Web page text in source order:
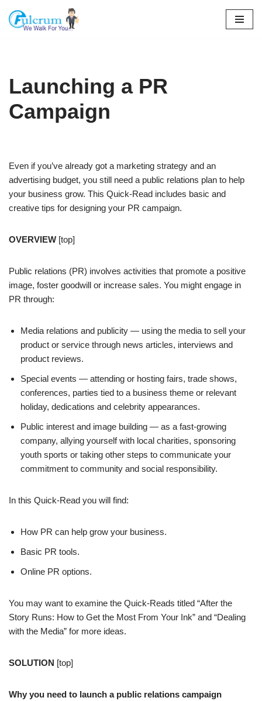
Skip
Launching a PR
Campaign
Even if you’ve already got a marketing strategy and an
advertising budget, you still need a public relations plan to help
your business grow. This Quick-Read includes basic and
creative tips for designing your PR campaign.
OVERVIEW [top]
Public relations (PR) involves activities that promote a positive
image, foster goodwill or increase sales. You might engage in
PR through:
Media relations and publicity — using the media to sell your
product or service through news articles, interviews and
product reviews.
Special events — attending or hosting fairs, trade shows,
conferences, parties tied to a business theme or relevant
holiday, dedications and celebrity appearances.
Public interest and image building — as a fast-growing
company, allying yourself with local charities, sponsoring
youth sports or taking other steps to communicate your
commitment to community and social responsibility.
In this Quick-Read you will find:
How PR can help grow your business.
Basic PR tools.
Online PR options.
You may want to examine the Quick-Reads titled “After the
Story Runs: How to Get the Most From Your Ink” and “Dealing
with the Media” for more ideas.
SOLUTION [top]
Why you need to launch a public relations campaign